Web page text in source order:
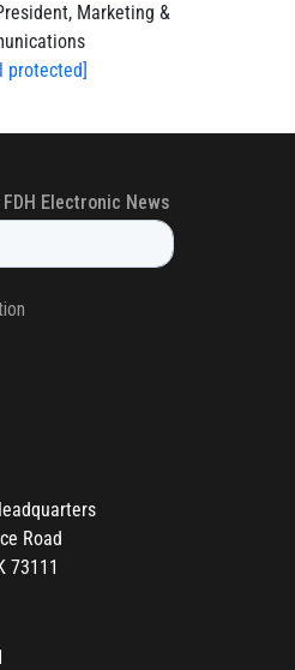
Marketing &
protected]
Road
73111